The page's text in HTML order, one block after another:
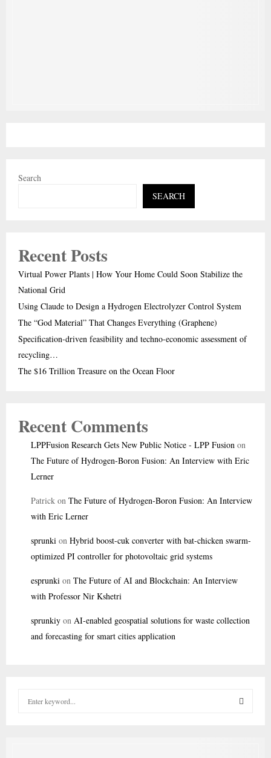
Search
SEARCH
Recent Posts
Virtual Power Plants | How Your Home Could Soon Stabilize the
National Grid
Using Claude to Design a Hydrogen Electrolyzer Control System
The “God Material” That Changes Everything (Graphene)
Specification-driven feasibility and techno-economic assessment of
recycling…
The $16 Trillion Treasure on the Ocean Floor
Recent Comments
LPPFusion Research Gets New Public Notice - LPP Fusion on
The Future of Hydrogen-Boron Fusion: An Interview with Eric
Lerner
Patrick on The Future of Hydrogen-Boron Fusion: An Interview
with Eric Lerner
sprunki on Hybrid boost-cuk converter with bat-chicken swarm-
optimized PI controller for photovoltaic grid systems
esprunki on The Future of AI and Blockchain: An Interview
with Professor Nir Kshetri
sprunkiy on AI-enabled geospatial solutions for waste collection
and forecasting for smart cities application